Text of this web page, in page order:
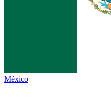
México